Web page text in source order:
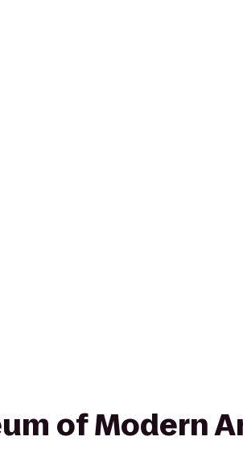
of Modern